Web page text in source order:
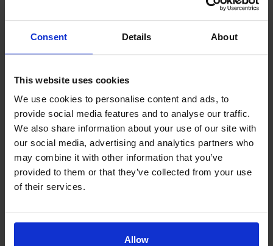
Consent Details About
This website uses cookies
We use cookies to personalise content and ads, to
provide social media features and to analyse our traffic.
We also share information about your use of our site with
our social media, advertising and analytics partners who
may combine it with other information that you’ve
provided to them or that they’ve collected from your use
of their services.
Allow
When your child is sick or time constraints
make it challenging to get to the doctor’s
office, telemedicine can help your child get
MORE INFO >
Immunization
It might sound counterintuitive to introduce a
but immunizations work by doing just that.